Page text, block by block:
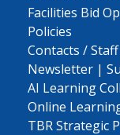
Facilities Bid
Policies
Contacts /
Newsletter |
AI Learning
Online
TBR Strategic